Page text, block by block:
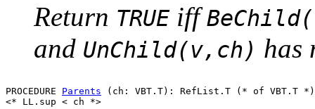
Return TRUEiff
and UnChild(v,ch) has
PROCEDURE Parents (ch: VBT.T): RefList.T (* of VBT.T